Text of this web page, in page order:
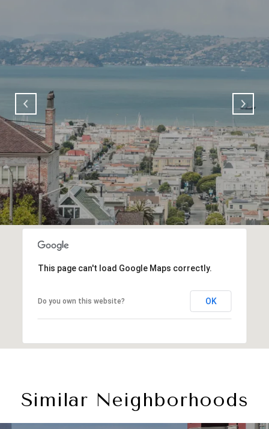
This page can't load Google Maps correctly.
Do you own this website? OK
Similar Neighborhoods